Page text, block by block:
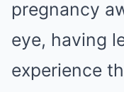
pregnancy
eye, having
experience